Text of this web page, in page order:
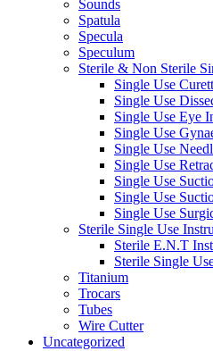
Sounds
Spatula
Specula
Speculum
Sterile & Non Sterile
Single Use
Single Use
Single Use Eye
Single Use
Single Use
Single Use
Single Use
Single Use
Single Use
Sterile Single Use
Sterile E.N.T
Sterile Single
Titanium
Trocars
Tubes
Wire Cutter
Uncategorized